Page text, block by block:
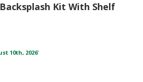
Kit With Shelf
10th, 2026*